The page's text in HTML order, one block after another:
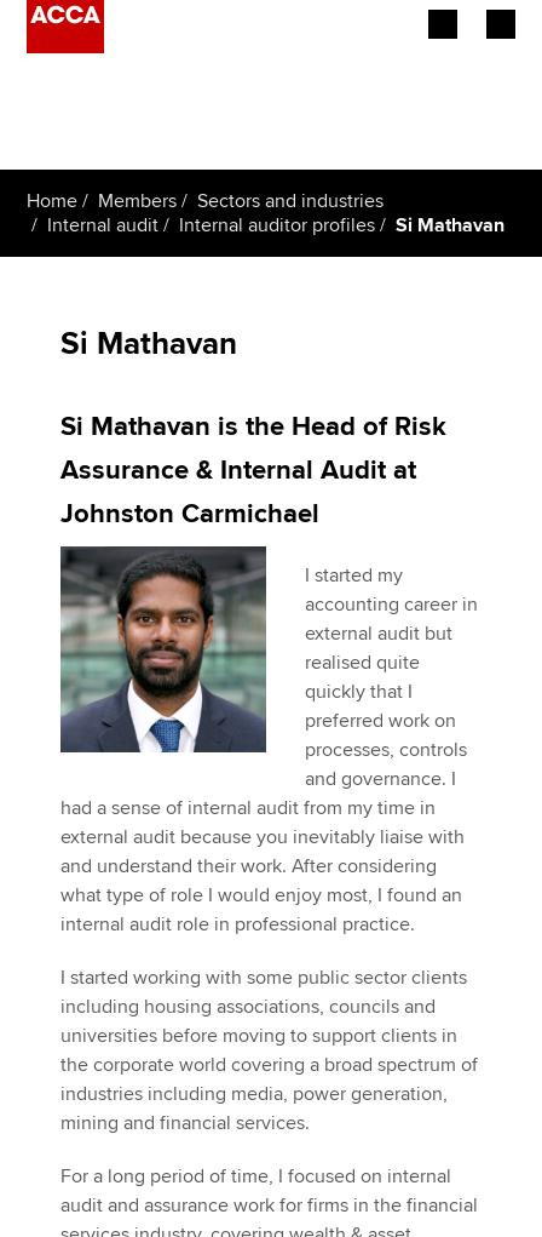
Employers
Members
Policy and insights
Apply now
MyACCA
About us
Search jobs
Technical activities
Help & support
Home Members
Sectors and industries
Internal audit
Internal auditor profiles Si Mathavan
Si Mathavan
Si Mathavan is the Head of Risk
Assurance & Internal Audit at
Johnston Carmichael
I started my
accounting career in
external audit but
realised quite
quickly that I
preferred work on
processes, controls
and governance. I
had a sense of internal audit from my time in
external audit because you inevitably liaise with
and understand their work. After considering
what type of role I would enjoy most, I found an
internal audit role in professional practice.
I started working with some public sector clients
including housing associations, councils and
universities before moving to support clients in
the corporate world covering a broad spectrum of
industries including media, power generation,
mining and financial services.
For a long period of time, I focused on internal
audit and assurance work for firms in the financial